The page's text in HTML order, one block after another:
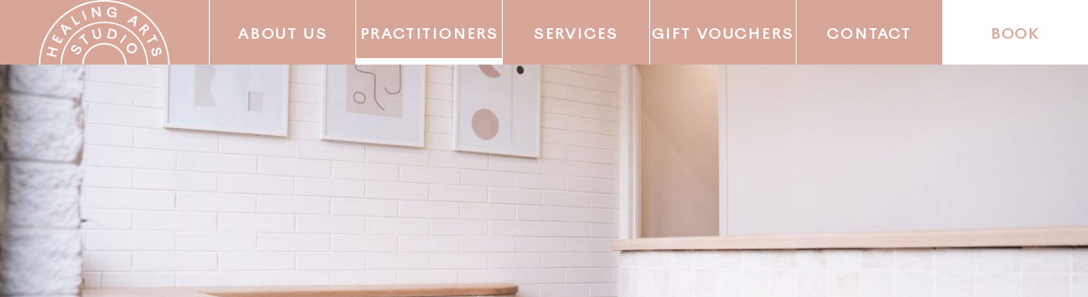
ABOUT US PRACTITIONERS SERVICES GIFT VOUCHERS CONTACT BOOK